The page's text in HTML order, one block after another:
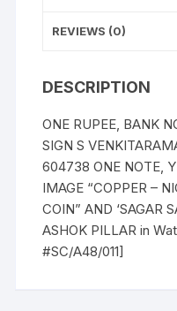
NOTE
REVIEWS (0)
DESCRIPTION
ONE RUPEE, BANK
SIGN S
604738 ONE NOTE,
IMAGE “COPPER –
COIN” AND ‘SAGAR
ASHOK PILLAR in
#SC/A48/011]